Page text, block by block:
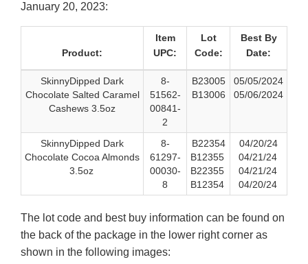
January 20, 2023:
Product:
Item
UPC:
Lot
Code:
Best By
Date:
SkinnyDipped Dark
Chocolate Salted Caramel
Cashews 3.5oz
8-
51562-
00841-
2
B23005
B13006
05/05/2024
05/06/2024
SkinnyDipped Dark
Chocolate Cocoa Almonds
3.5oz
8-
61297-
00030-
8
B22354
B12355
B22355
B12354
04/20/24
04/21/24
04/21/24
04/20/24
The lot code and best buy information can be found on
the back of the package in the lower right corner as
shown in the following images: